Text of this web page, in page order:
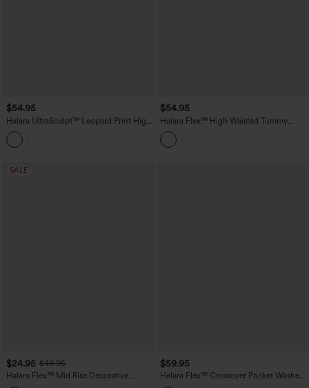
$54.95
Halara UltraSculpt™ Leopard Print High
Waisted Tummy Control Butt Lifting
Color Block Stripes Training 7/8
Leggings with Pockets
$54.95
Halara Flex™ High Waisted Tummy
Control Casual Jeans with Pockets
SALE
$24.95 $44.95
Halara Flex™ Mid Rise Decorative
Pocket Washed Denim Casual Bootcut
$59.95
Halara Flex™ Crossover Pocket Washed
Denim Work Leggings